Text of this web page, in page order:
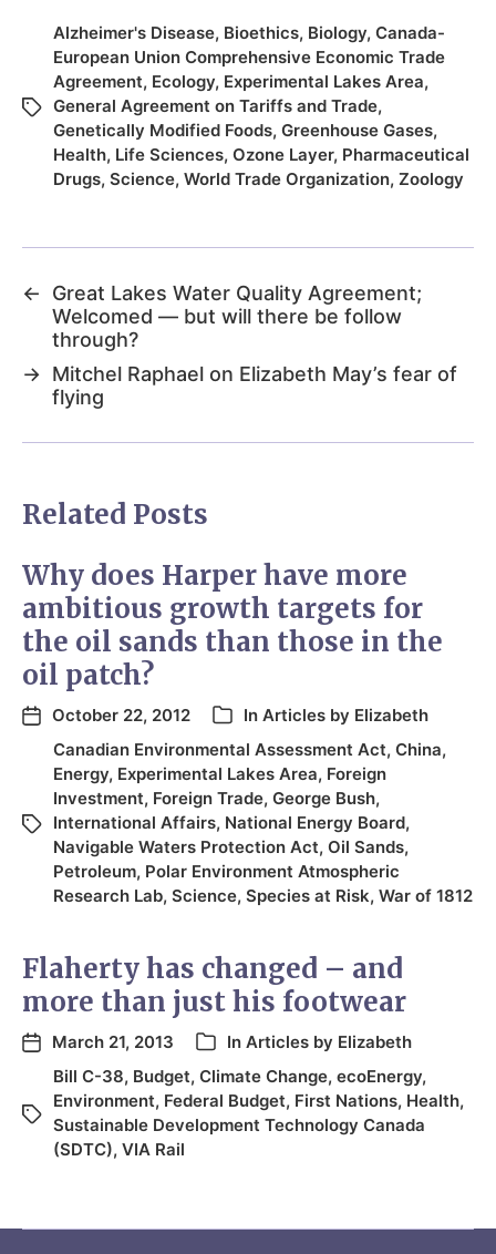
Alzheimer's Disease, Bioethics, Biology, Canada-
European Union Comprehensive Economic Trade
Agreement, Ecology, Experimental Lakes Area,
General Agreement on Tariffs and Trade,
Genetically Modified Foods, Greenhouse Gases,
Health, Life Sciences, Ozone Layer, Pharmaceutical
Drugs, Science, World Trade Organization, Zoology
←
Great Lakes Water Quality Agreement;
Welcomed — but will there be follow
through?
→ Mitchel Raphael on Elizabeth May’s fear of
flying
Related Posts
Why does Harper have more
ambitious growth targets for
the oil sands than those in the
oil patch?
October 22, 2012 In Articles by Elizabeth
Canadian Environmental Assessment Act, China,
Energy, Experimental Lakes Area, Foreign
Investment, Foreign Trade, George Bush,
International Affairs, National Energy Board,
Navigable Waters Protection Act, Oil Sands,
Petroleum, Polar Environment Atmospheric
Research Lab, Science, Species at Risk, War of 1812
Flaherty has changed – and
more than just his footwear
March 21, 2013 In Articles by Elizabeth
Bill C-38, Budget, Climate Change, ecoEnergy,
Environment, Federal Budget, First Nations, Health,
Sustainable Development Technology Canada
(SDTC), VIA Rail